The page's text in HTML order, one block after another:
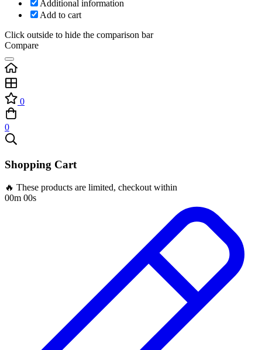
Additional information
Add to cart
Click outside to hide the comparison bar
Compare
0
0
Shopping Cart
🔥 These products are limited, checkout within
00m 00s